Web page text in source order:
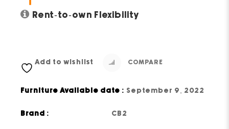
Rent-to-own Flexibility
Add to wishlist COMPARE
Furniture Available date : September 9, 2022
Brand : CB2